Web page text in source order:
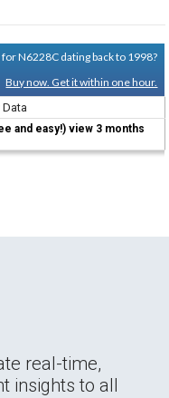
N6228C dating back to 1998?
Buy now. Get it within one hour.
and easy!) view 3 months
real-time,
insights to all